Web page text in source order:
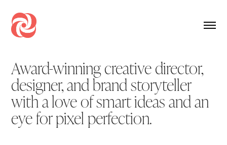
Award-winning creative director,
designer, and brand storyteller
with a love of smart ideas and an
eye for pixel perfection.